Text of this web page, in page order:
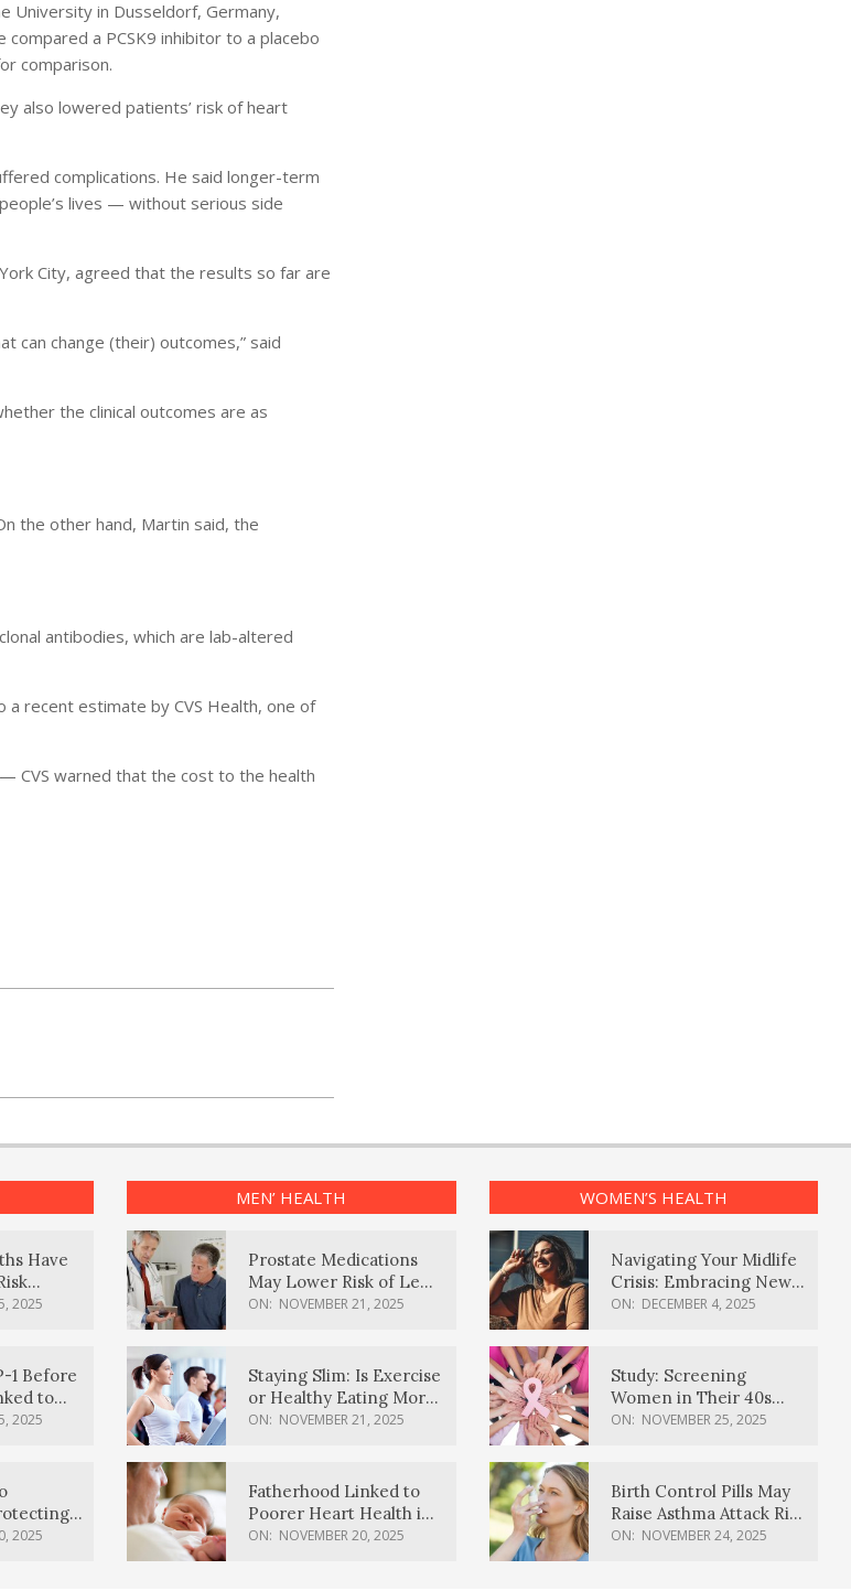
University in Dusseldorf, Germany,
a PCSK9 inhibitor to a placebo
comparison.
also lowered patients’ risk of heart
complications. He said longer-term
lives — without serious side
City, agreed that the results so far are
can change (their) outcomes,” said
the clinical outcomes are as
the other hand, Martin said, the
antibodies, which are lab-altered
recent estimate by CVS Health, one of
CVS warned that the cost to the health
Have
2025
1 Before
to
2025
2025
MEN’ HEALTH
Prostate Medications
May Lower Risk of Lewy
Body Dementia
ON: NOVEMBER 21, 2025
Staying Slim: Is Exercise
or Healthy Eating More
Effective?
ON: NOVEMBER 21, 2025
Fatherhood Linked to
Poorer Heart Health in
Men, Study Finds
ON: NOVEMBER 20, 2025
WOMEN’S HEALTH
Navigating Your Midlife
Crisis: Embracing New
Possibilities
ON: DECEMBER 4, 2025
Study: Screening
Women in Their 40s
Reduces Breast Cancer
ON: NOVEMBER 25, 2025
Birth Control Pills May
Raise Asthma Attack Risk
in Young Women
ON: NOVEMBER 24, 2025